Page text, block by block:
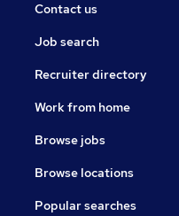
Contact us
Job search
Recruiter directory
Work from home
Browse jobs
Browse locations
Popular searches